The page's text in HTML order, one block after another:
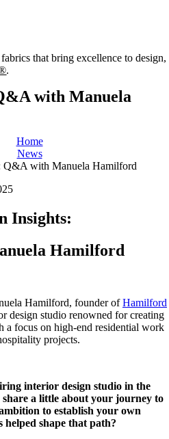
that bring excellence to design,
.
with Manuela
Home
News
Q&A with Manuela Hamilford
Insights:
Hamilford
Hamilford, founder ofHamilford
design studio renowned for creating
a focus on high-end residential work
projects.
interior design studio in the
a little about your journey to
to establish your own
helped shape that path?